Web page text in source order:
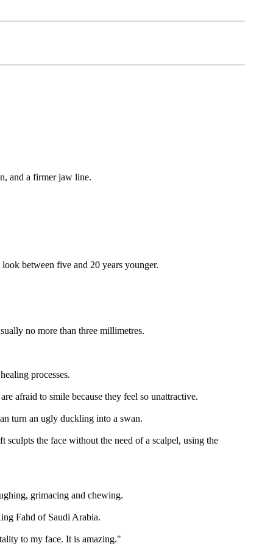
and a firmer jaw line.
between five and 20 years younger.
no more than three millimetres.
processes.
afraid to smile because they feel so unattractive.
turn an ugly duckling into a swan.
sculpts the face without the need of a scalpel, using the
grimacing and chewing.
Fahd of Saudi Arabia.
to my face. It is amazing."